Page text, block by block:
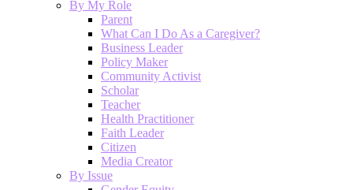
By My Role
Parent
What Can I Do As a Caregiver?
Business Leader
Policy Maker
Community Activist
Scholar
Teacher
Health Practitioner
Faith Leader
Citizen
Media Creator
By Issue